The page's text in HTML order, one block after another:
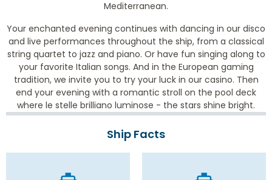
Mediterranean.
Your enchanted evening continues with dancing in our disco
and live performances throughout the ship, from a classical
string quartet to jazz and piano. Or have fun singing along to
your favorite Italian songs. And in the European gaming
tradition, we invite you to try your luck in our casino. Then
end your evening with a romantic stroll on the pool deck
where le stelle brilliano luminose - the stars shine bright.
Ship Facts